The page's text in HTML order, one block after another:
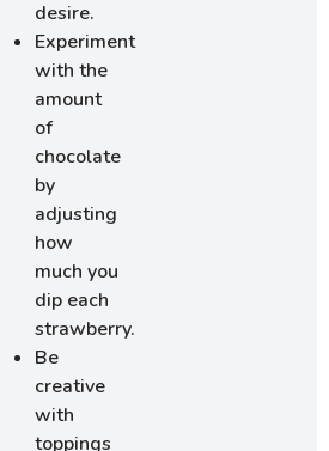
desire.
Experiment
with the
amount
of
chocolate
by
adjusting
how
much you
dip each
strawberry.
Be
creative
with
toppings